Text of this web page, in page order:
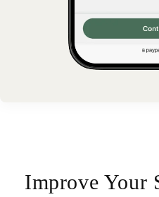
Improve Your